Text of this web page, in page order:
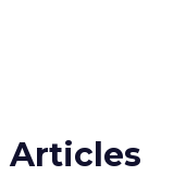
Articles